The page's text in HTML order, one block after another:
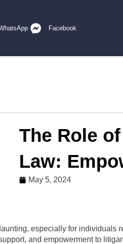
Facebook
The Role
Law:
May 5, 2024
especially for
and empowerment to